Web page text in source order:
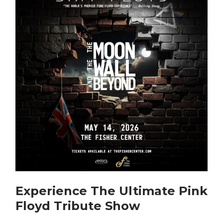
Experience The Ultimate Pink
Floyd Tribute Show